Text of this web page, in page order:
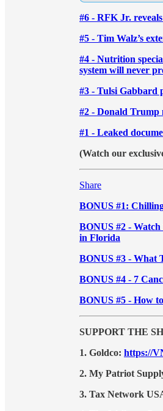
#6 - RFK Jr.
#5 - Tim Walz’s
#4 - Nutrition
system will never
#3 - Tulsi Gabbard
#2 - Donald Trump
#1 - Leaked
(Watch our
Share
BONUS #1:
BONUS #2 -
in Florida
BONUS #3 - What
BONUS #4 - 7
BONUS #5 - How
SUPPORT THE
1. Goldco: https://
2. My Patriot
3. Tax Network